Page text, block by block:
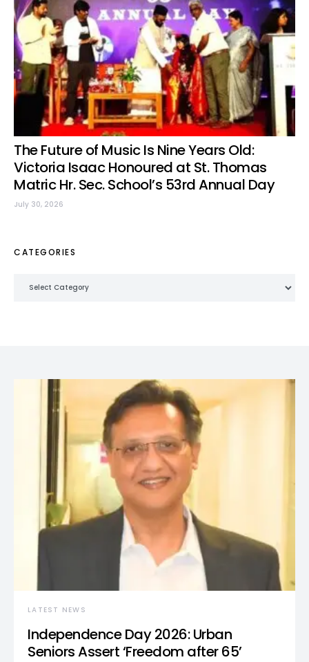
The Future of Music Is Nine Years Old:
Victoria Isaac Honoured at St. Thomas
Matric Hr. Sec. School’s 53rd Annual Day
July 30, 2026
CATEGORIES
LATEST NEWS
Independence Day 2026: Urban
Seniors Assert ‘Freedom after 65’